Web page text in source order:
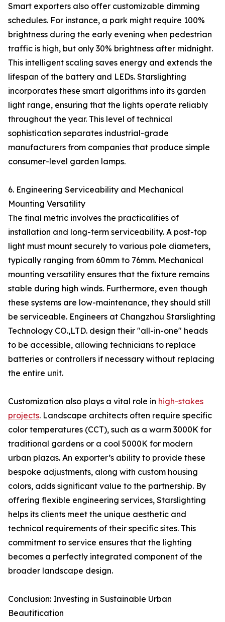
Smart exporters also offer customizable dimming
schedules. For instance, a park might require 100%
brightness during the early evening when pedestrian
traffic is high, but only 30% brightness after midnight.
This intelligent scaling saves energy and extends the
lifespan of the battery and LEDs. Starslighting
incorporates these smart algorithms into its garden
light range, ensuring that the lights operate reliably
throughout the year. This level of technical
sophistication separates industrial-grade
manufacturers from companies that produce simple
consumer-level garden lamps.
6. Engineering Serviceability and Mechanical
Mounting Versatility
The final metric involves the practicalities of
installation and long-term serviceability. A post-top
light must mount securely to various pole diameters,
typically ranging from 60mm to 76mm. Mechanical
mounting versatility ensures that the fixture remains
stable during high winds. Furthermore, even though
these systems are low-maintenance, they should still
be serviceable. Engineers at Changzhou Starslighting
Technology CO.,LTD. design their "all-in-one" heads
to be accessible, allowing technicians to replace
batteries or controllers if necessary without replacing
the entire unit.
Customization also plays a vital role in high-stakes
projects. Landscape architects often require specific
color temperatures (CCT), such as a warm 3000K for
traditional gardens or a cool 5000K for modern
urban plazas. An exporter’s ability to provide these
bespoke adjustments, along with custom housing
colors, adds significant value to the partnership. By
offering flexible engineering services, Starslighting
helps its clients meet the unique aesthetic and
technical requirements of their specific sites. This
commitment to service ensures that the lighting
becomes a perfectly integrated component of the
broader landscape design.
Conclusion: Investing in Sustainable Urban
Beautification